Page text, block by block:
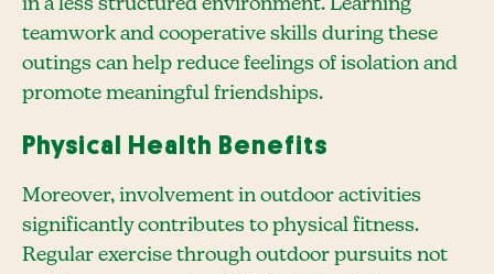
in a less structured environment. Learning
teamwork and cooperative skills during these
outings can help reduce feelings of isolation and
promote meaningful friendships.
Physical Health Benefits
Moreover, involvement in outdoor activities
significantly contributes to physical fitness.
Regular exercise through outdoor pursuits not